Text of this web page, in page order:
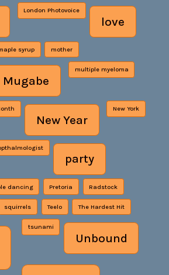
London Photovoice
love
syrup mother
Mugabe
multiple myeloma
New Year
New York
party
dancing Pretoria Radstock
squirrels Teelo The Hardest Hit
tsunami
Unbound